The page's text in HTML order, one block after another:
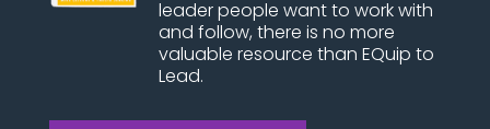
leader people want to work with
and follow, there is no more
valuable resource than EQuip to
Lead.